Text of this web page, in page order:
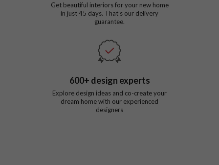
Get beautiful interiors for your new home
in just45 days. That’s our delivery
guarantee.
600+ design experts
Explore design ideas and co-create your
dream home with our experienced
designers